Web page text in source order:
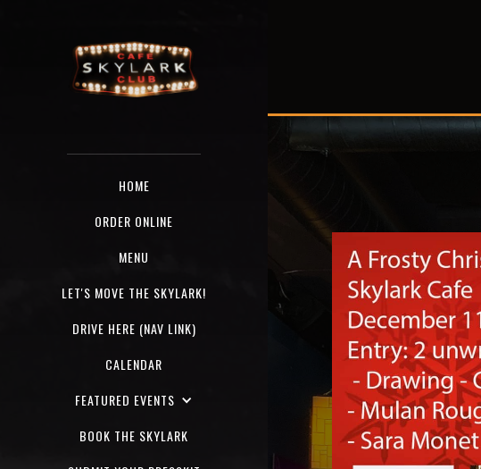
HOME
ORDER ONLINE
MENU
LET'S MOVE THE SKYLARK!
DRIVE HERE (NAV LINK)
CALENDAR
FEATURED EVENTS
BOOK THE SKYLARK